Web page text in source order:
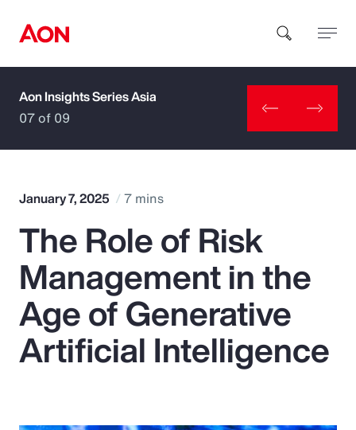
How can we help you?
Popular Searches
Insurance
Benefits
Parametrics
Aon Insights Series Asia
07 of 09
January 7, 2025 7 mins
The Role of Risk
Management in the
Age of Generative
Artificial Intelligence